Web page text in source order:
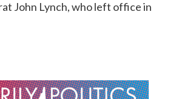
John Lynch, who left office in